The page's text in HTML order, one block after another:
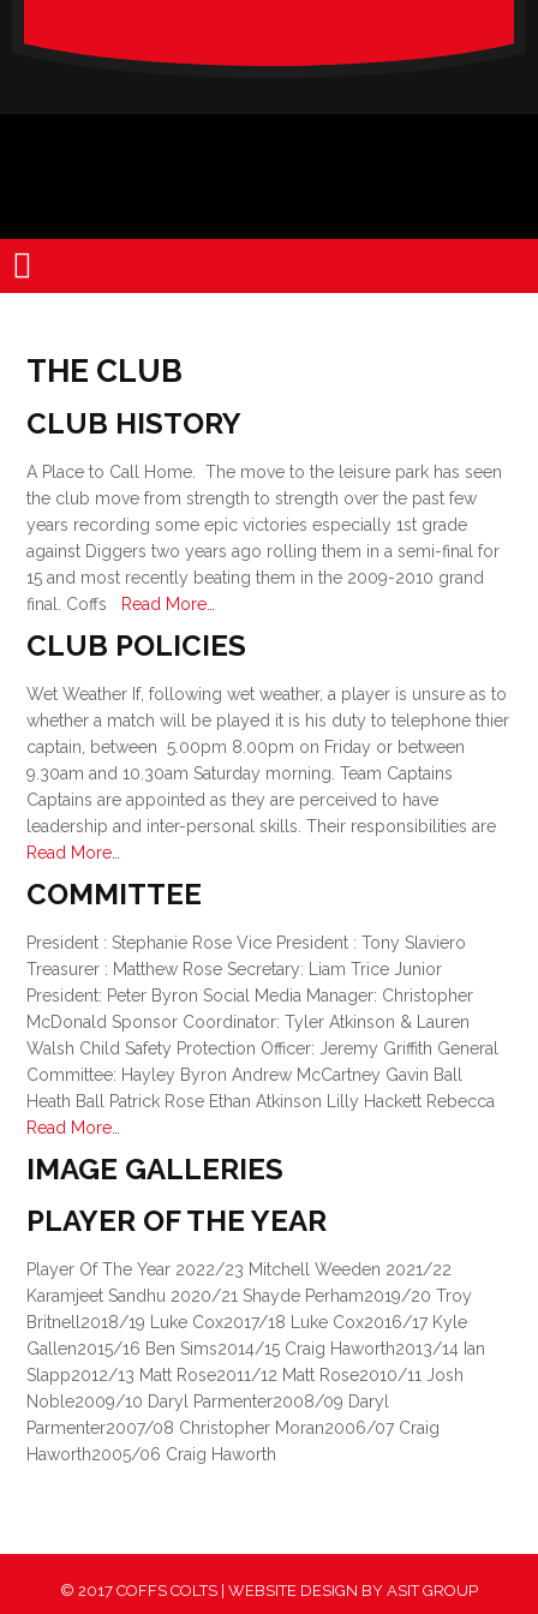
THE CLUB
CLUB HISTORY
A Place to Call Home. The move to the leisure park has seen
the club move from strength to strength over the past few
years recording some epic victories especially 1st grade
against Diggers two years ago rolling them in a semi-final for
15 and most recently beating them in the 2009-2010 grand
final. Coffs Read More…
CLUB POLICIES
Wet Weather If, following wet weather, a player is unsure as to
whether a match will be played it is his duty to telephone thier
captain, between 5.00pm 8.00pm on Friday or between
9.30am and 10.30am Saturday morning. Team Captains
Captains are appointed as they are perceived to have
leadership and inter-personal skills. Their responsibilities are
Read More…
COMMITTEE
President : Stephanie Rose Vice President : Tony Slaviero
Treasurer : Matthew Rose Secretary: Liam Trice Junior
President: Peter Byron Social Media Manager: Christopher
McDonald Sponsor Coordinator: Tyler Atkinson & Lauren
Walsh Child Safety Protection Officer: Jeremy Griffith General
Committee: Hayley Byron Andrew McCartney Gavin Ball
Heath Ball Patrick Rose Ethan Atkinson Lilly Hackett Rebecca
Read More…
IMAGE GALLERIES
PLAYER OF THE YEAR
Player Of The Year 2022/23 Mitchell Weeden 2021/22
Karamjeet Sandhu 2020/21 Shayde Perham2019/20 Troy
Britnell2018/19 Luke Cox2017/18 Luke Cox2016/17 Kyle
Gallen2015/16 Ben Sims2014/15 Craig Haworth2013/14 Ian
Slapp2012/13 Matt Rose2011/12 Matt Rose2010/11 Josh
Noble2009/10 Daryl Parmenter2008/09 Daryl
Parmenter2007/08 Christopher Moran2006/07 Craig
Haworth2005/06 Craig Haworth
© 2017 COFFS COLTS | WEBSITE DESIGN BY ASIT GROUP